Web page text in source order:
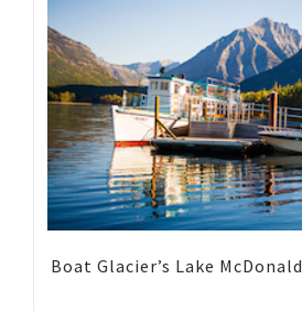
Boat Glacier’s Lake McDonald